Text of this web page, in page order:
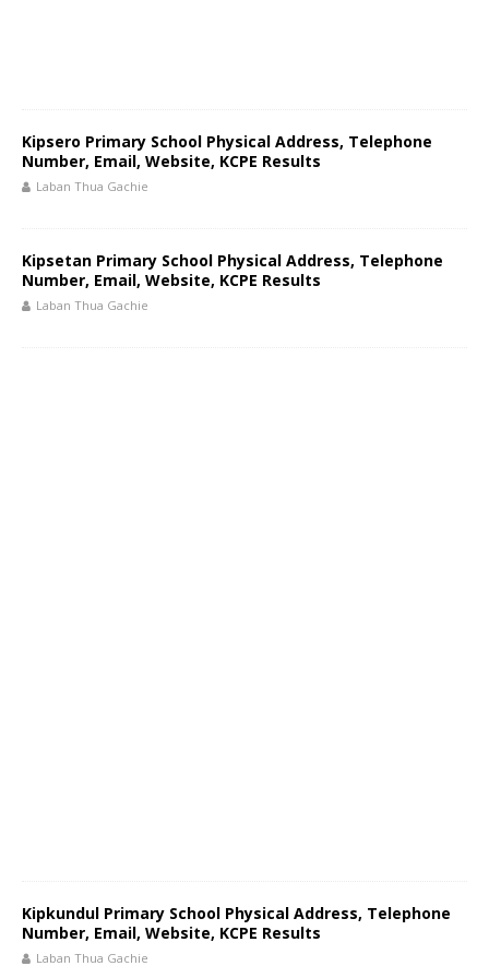
Kipsero Primary School Physical Address, Telephone
Number, Email, Website, KCPE Results
Laban Thua Gachie
Kipsetan Primary School Physical Address, Telephone
Number, Email, Website, KCPE Results
Laban Thua Gachie
Kipkundul Primary School Physical Address, Telephone
Number, Email, Website, KCPE Results
Laban Thua Gachie